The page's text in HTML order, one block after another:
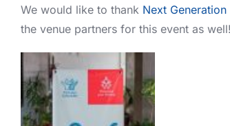
We would like to thank Next
the venue partners for this event as well!